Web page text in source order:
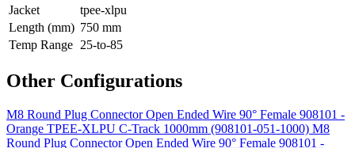
Jacket
tpee-xlpu
Length (mm) 750 mm
Temp Range 25-to-85
Other Configurations
M8 Round Plug Connector Open Ended Wire 90° Female 908101 -
Orange TPEE-XLPU C-Track 1000mm (908101-051-1000) M8
Round Plug Connector Open Ended Wire 90° Female 908101 -